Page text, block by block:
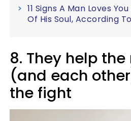
11 Signs A Man Loves
Of His Soul, According
8. They help
(and each
the fight